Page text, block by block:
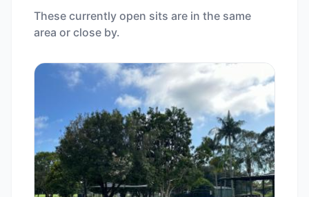
These currently open sits are in the same
area or close by.